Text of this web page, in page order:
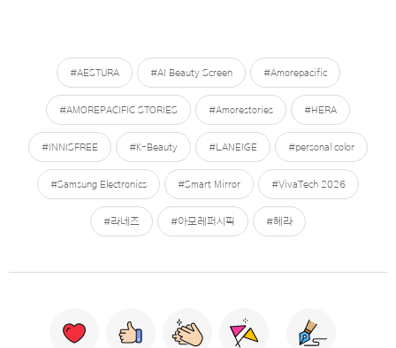
#AESTURA #AI Beauty Screen #Amorepacific
#AMOREPACIFIC STORIES #Amorestories #HERA
#INNISFREE #K-Beauty #LANEIGE #personal color
#Samsung Electronics #Smart Mirror #VivaTech 2026
#라네즈 #아모레퍼시픽 #헤라